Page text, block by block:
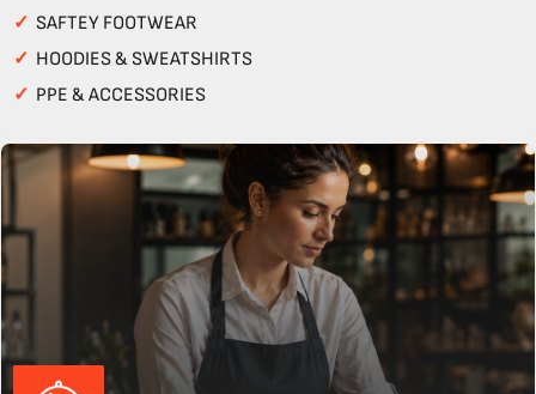
✓ SAFTEY FOOTWEAR
✓ HOODIES & SWEATSHIRTS
✓ PPE & ACCESSORIES